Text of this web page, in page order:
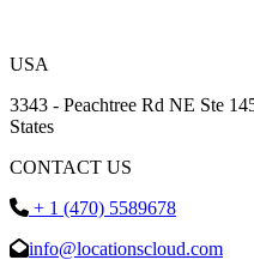
USA
3343 - Peachtree Rd NE Ste
States
CONTACT US
+ 1 (470) 5589678
info@locationscloud.com